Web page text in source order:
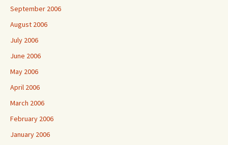
September 2006
August 2006
July 2006
June 2006
May 2006
April 2006
March 2006
February 2006
January 2006